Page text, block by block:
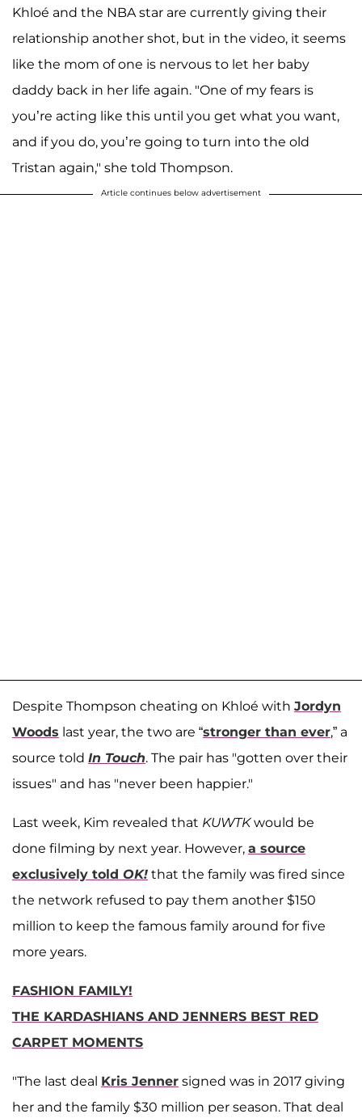
Khloé and the NBA star are currently giving their
relationship another shot, but in the video, it seems
like the mom of one is nervous to let her baby
daddy back in her life again. "One of my fears is
you’re acting like this until you get what you want,
and if you do, you’re going to turn into the old
Tristan again," she told Thompson.
Article continues below advertisement
Despite Thompson cheating on Khloé with Jordyn
Woods last year, the two are “stronger than ever,” a
source told In Touch. The pair has "gotten over their
issues" and has "never been happier."
Last week, Kim revealed that KUWTKwould be
done filming by next year. However, a source
exclusively told OK! that the family was fired since
the network refused to pay them another $150
million to keep the famous family around for five
more years.
FASHION FAMILY!
THE KARDASHIANS AND JENNERS BEST RED
CARPET MOMENTS
"The last deal Kris Jenner signed was in 2017 giving
her and the family $30 million per season. That deal